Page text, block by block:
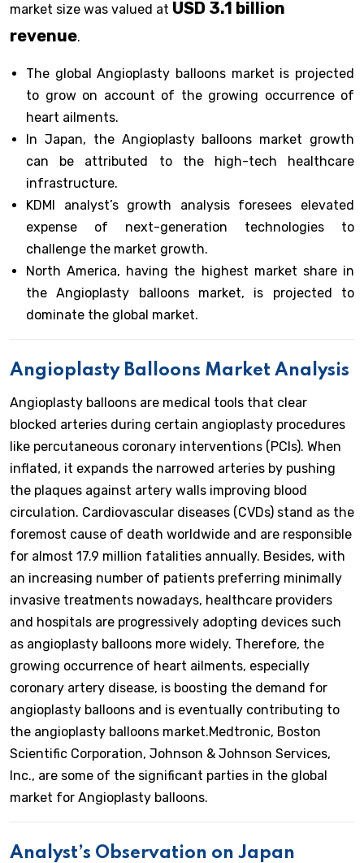
market size was valued at USD 3.1 billion
revenue.
The global Angioplasty balloons market is projected
to grow on account of the growing occurrence of
heart ailments.
In Japan, the Angioplasty balloons market growth
can be attributed to the high-tech healthcare
infrastructure.
KDMI analyst’s growth analysis foresees elevated
expense of next-generation technologies to
challenge the market growth.
North America, having the highest market share in
the Angioplasty balloons market, is projected to
dominate the global market.
Angioplasty Balloons Market Analysis
Angioplasty balloons are medical tools that clear
blocked arteries during certain angioplasty procedures
like percutaneous coronary interventions (PCIs). When
inflated, it expands the narrowed arteries by pushing
the plaques against artery walls improving blood
circulation. Cardiovascular diseases (CVDs) stand as the
foremost cause of death worldwide and are responsible
for almost 17.9 million fatalities annually. Besides, with
an increasing number of patients preferring minimally
invasive treatments nowadays, healthcare providers
and hospitals are progressively adopting devices such
as angioplasty balloons more widely. Therefore, the
growing occurrence of heart ailments, especially
coronary artery disease, is boosting the demand for
angioplasty balloons and is eventually contributing to
the angioplasty balloons market.Medtronic, Boston
Scientific Corporation, Johnson & Johnson Services,
Inc., are some of the significant parties in the global
market for Angioplasty balloons.
Analyst’s Observation on Japan